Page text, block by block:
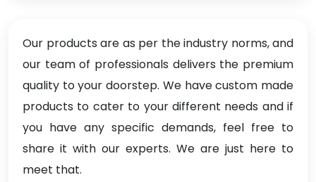
Our products are as per the industry norms, and
our team of professionals delivers the premium
quality to your doorstep. We have custom made
products to cater to your different needs and if
you have any specific demands, feel free to
share it with our experts. We are just here to
meet that.